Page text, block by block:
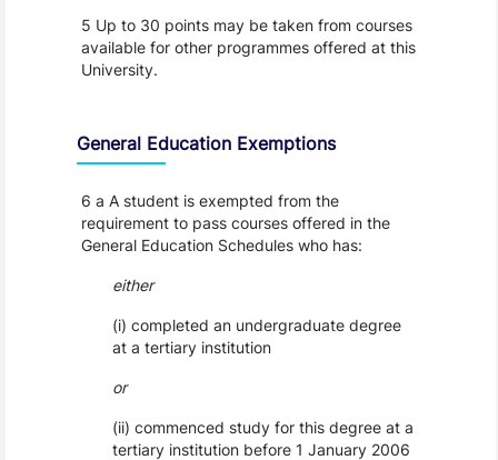
5 Up to 30 points may be taken from courses
available for other programmes offered at this
University.
General Education Exemptions
6 a A student is exempted from the
requirement to pass courses offered in the
General Education Schedules who has:
either
(i) completed an undergraduate degree
at a tertiary institution
or
(ii) commenced study for this degree at a
tertiary institution before 1 January 2006